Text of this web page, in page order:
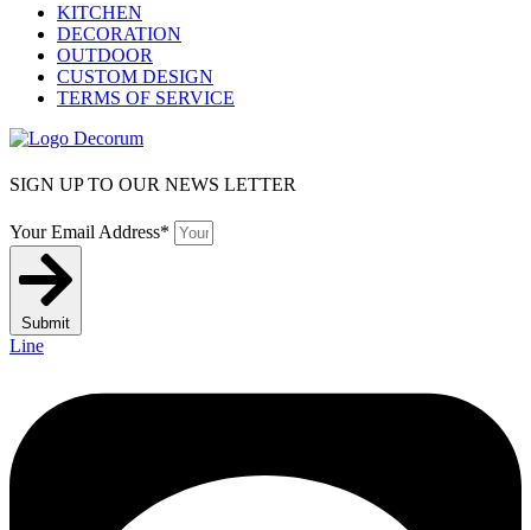
KITCHEN
DECORATION
OUTDOOR
CUSTOM DESIGN
TERMS OF SERVICE
SIGN UP TO OUR NEWS LETTER
Your Email Address*
Submit
Line